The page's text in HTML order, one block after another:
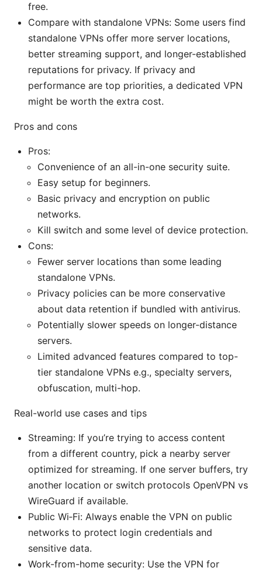
free.
Compare with standalone VPNs: Some users find
standalone VPNs offer more server locations,
better streaming support, and longer-established
reputations for privacy. If privacy and
performance are top priorities, a dedicated VPN
might be worth the extra cost.
Pros and cons
Pros:
Convenience of an all-in-one security suite.
Easy setup for beginners.
Basic privacy and encryption on public
networks.
Kill switch and some level of device protection.
Cons:
Fewer server locations than some leading
standalone VPNs.
Privacy policies can be more conservative
about data retention if bundled with antivirus.
Potentially slower speeds on longer-distance
servers.
Limited advanced features compared to top-
tier standalone VPNs e.g., specialty servers,
obfuscation, multi-hop.
Real-world use cases and tips
Streaming: If you’re trying to access content
from a different country, pick a nearby server
optimized for streaming. If one server buffers, try
another location or switch protocols OpenVPN vs
WireGuard if available.
Public Wi‑Fi: Always enable the VPN on public
networks to protect login credentials and
sensitive data.
Work-from-home security: Use the VPN for